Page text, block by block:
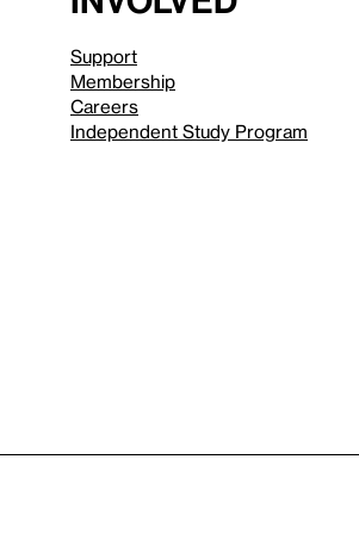
Support
Membership
Careers
Independent Study Program